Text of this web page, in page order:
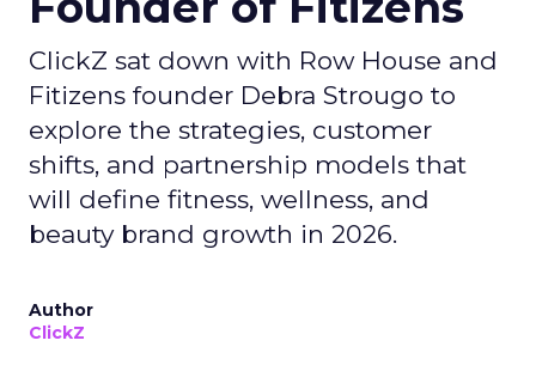
ClickZ sat down with Row House and
Fitizens founder Debra Strougo to
explore the strategies, customer
shifts, and partnership models that
will define fitness, wellness, and
beauty brand growth in 2026.
Author
ClickZ